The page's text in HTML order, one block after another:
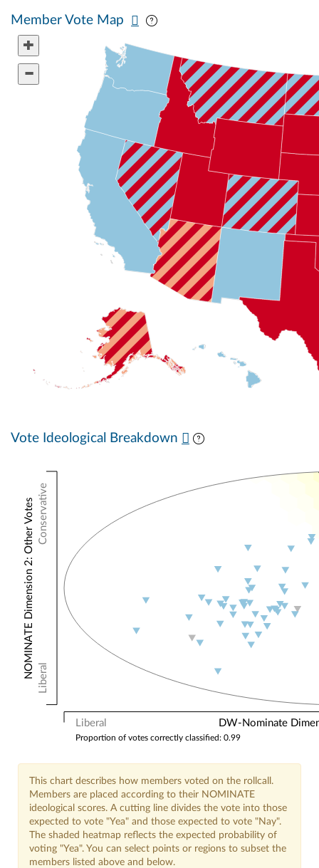
Member Vote Map
Vote Ideological Breakdown
Liberal DW-Nominate
Conservative
Liberal
NOMINATE Dimension 2: Other Votes
Proportion of votes correctly classified: 0.99
This chart describes how members voted on the rollcall.
Members are placed according to their NOMINATE
ideological scores. A cutting line divides the vote into those
expected to vote "Yea" and those expected to vote "Nay".
The shaded heatmap reflects the expected probability of
voting "Yea". You can select points or regions to subset the
members listed above and below.